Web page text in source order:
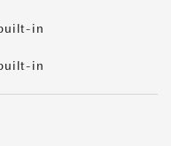
in
in